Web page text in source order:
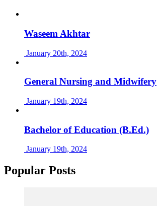
Waseem Akhtar
January 20th, 2024
General Nursing and Midwifery
January 19th, 2024
Bachelor of Education (B.Ed.)
January 19th, 2024
Popular Posts